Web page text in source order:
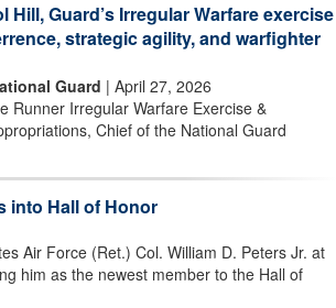
Guard’s Irregular Warfare exercise
strategic agility, and warfighter
Guard | April 27, 2026
Runner Irregular Warfare Exercise &
Chief of the National Guard
into Hall of Honor
Air Force (Ret.) Col. William D. Peters Jr. at
him as the newest member to the Hall of